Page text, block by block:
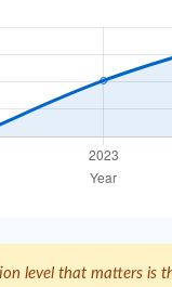
level that matters is